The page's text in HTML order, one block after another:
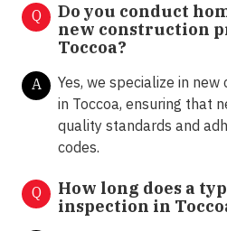
Q
Do you conduct
new construction
Toccoa?
A
Yes, we specialize in
in Toccoa, ensuring that
quality standards and
codes.
Q
How long does a
inspection in